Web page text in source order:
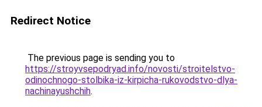
Redirect Notice
The previous page is sending you to
https://stroyvsepodryad.info/novosti/stroitelstvo-
odinochnogo-stolbika-iz-kirpicha-rukovodstvo-dlya-
nachinayushchih.